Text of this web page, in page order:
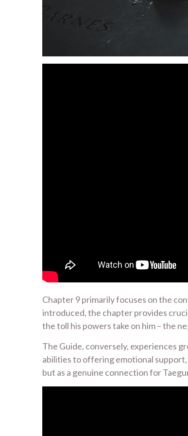
Chapter 9 primarily focuses on the
introduced, the chapter provides
the toll his powers take on him – the
The Guide, conversely, experiences
abilities to offering emotional
but as a genuine connection for